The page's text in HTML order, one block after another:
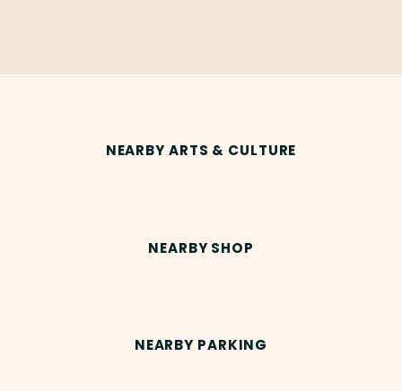
NEARBY ARTS & CULTURE
NEARBY SHOP
NEARBY PARKING